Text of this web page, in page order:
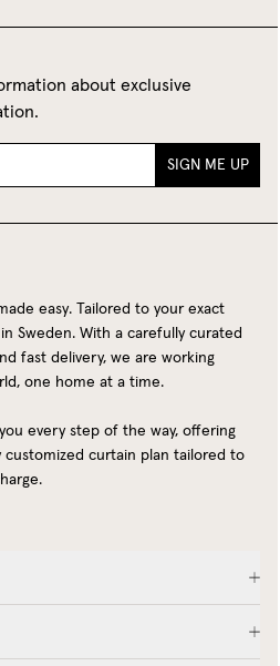
about exclusive
SIGN ME UP
easy. Tailored to your exact
Sweden. With a carefully curated
fast delivery, we are working
one home at a time.
every step of the way, offering
customized curtain plan tailored to